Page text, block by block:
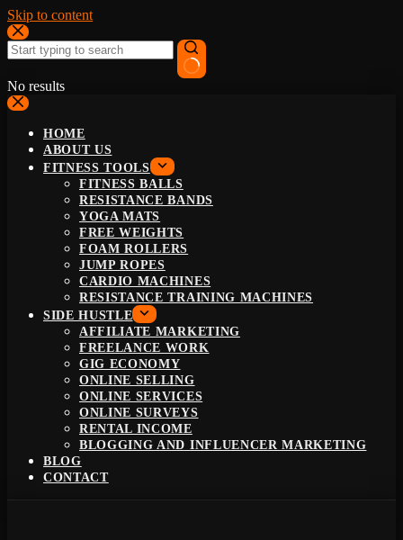
Skip to content
No results
HOME
ABOUT US
FITNESS TOOLS
FITNESS BALLS
RESISTANCE BANDS
YOGA MATS
FREE WEIGHTS
FOAM ROLLERS
JUMP ROPES
CARDIO MACHINES
RESISTANCE TRAINING MACHINES
SIDE HUSTLE
AFFILIATE MARKETING
FREELANCE WORK
GIG ECONOMY
ONLINE SELLING
ONLINE SERVICES
ONLINE SURVEYS
RENTAL INCOME
BLOGGING AND INFLUENCER MARKETING
BLOG
CONTACT